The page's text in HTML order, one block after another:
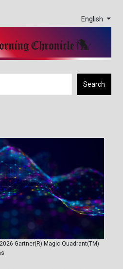
English
Search
Gartner(R) Magic Quadrant(TM)